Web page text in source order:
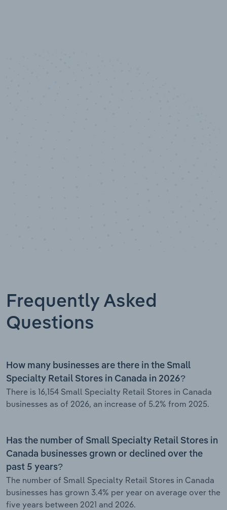
Frequently Asked
Questions
How many businesses are there in the Small
Specialty Retail Stores in Canada in 2026?
There is 16,154 Small Specialty Retail Stores in Canada
businesses as of 2026, an increase of 5.2% from 2025.
Has the number of Small Specialty Retail Stores in
Canada businesses grown or declined over the
past 5 years?
The number of Small Specialty Retail Stores in Canada
businesses has grown 3.4% per year on average over the
five years between 2021 and 2026.